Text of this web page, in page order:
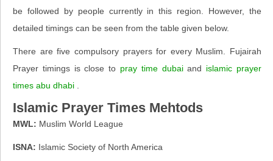
be followed by people currently in this region. However, the
detailed timings can be seen from the table given below.
There are five compulsory prayers for every Muslim. Fujairah
Prayer timings is close to pray time dubaiand islamic prayer
times abu dhabi
Islamic Prayer Times Mehtods
MWL: Muslim World League
ISNA: Islamic Society of North America